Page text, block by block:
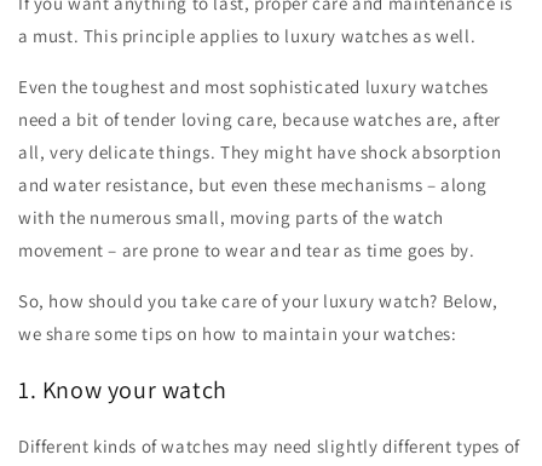
a must. This principle applies to luxury watches as well.
Even the toughest and most sophisticated luxury watches
need a bit of tender loving care, because watches are, after
all, very delicate things. They might have shock absorption
and water resistance, but even these mechanisms – along
with the numerous small, moving parts of the watch
movement – are prone to wear and tear as time goes by.
So, how should you take care of your luxury watch? Below,
we share some tips on how to maintain your watches:
1. Know your watch
Different kinds of watches may need slightly different types of